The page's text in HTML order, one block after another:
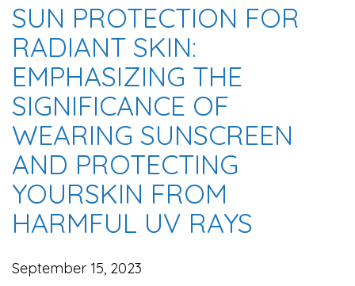
SUN PROTECTION FOR
RADIANT SKIN:
EMPHASIZING THE
SIGNIFICANCE OF
WEARING SUNSCREEN
AND PROTECTING
YOURSKIN FROM
HARMFUL UV RAYS
September 15, 2023